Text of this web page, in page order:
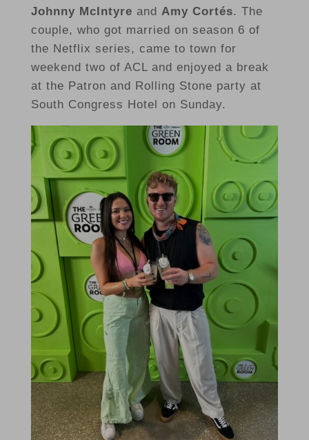
Johnny McIntyre and Amy Cortés. The
couple, who got married on season 6 of
the Netflix series, came to town for
weekend two of ACL and enjoyed a break
at the Patron and Rolling Stone party at
South Congress Hotel on Sunday.